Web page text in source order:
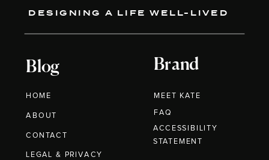
DESIGNING A LIFE WELL-LIVED
Blog
HOME
ABOUT
CONTACT
Brand
MEET KATE
LEGAL & PRIVACY
FAQ
ACCESSIBILITY
STATEMENT